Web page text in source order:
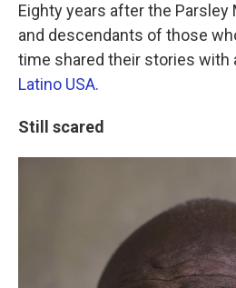
Eighty years after the Parsley
and descendants of those
time shared their stories with
Latino USA.
Still scared